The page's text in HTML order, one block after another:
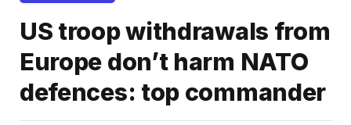
US troop withdrawals from
Europe don’t harm NATO
defences: top commander